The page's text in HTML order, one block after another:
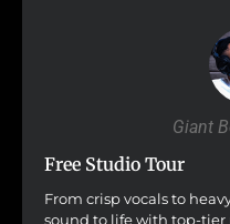
Giant
Free Studio Tour
From crisp vocals to
sound to life with top-